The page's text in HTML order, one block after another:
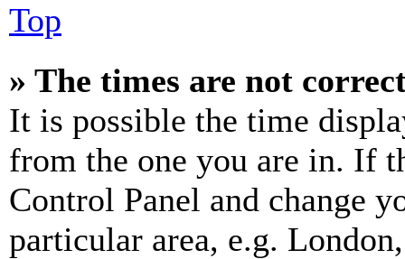
Top
» The times are not
It is possible the time
from the one you are in. If
Control Panel and change
particular area, e.g.